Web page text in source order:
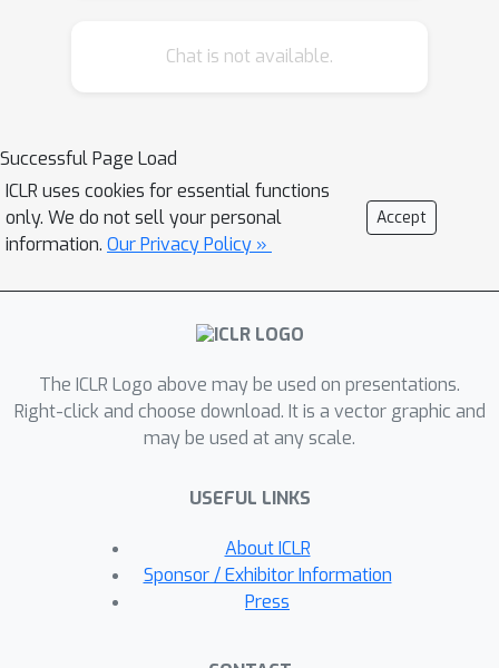
existing SSL strategies. To address
generate well-calibrated structured
pseudo labels for training with
unlabeled or weakly-labeled data. Our
proposed pseudo-labeling strategy is
a one-stage consistency training
framework. We demonstrate the
pseudo-labeling strategy in both low-
data and high-data regimes. Extensive
experiments have validated that
fusing diverse sources and strong
data augmentation are crucial to
consistency training for segmentation.
The source code will be released.
Chat is not available.
Successful Page Load
ICLR uses cookies for essential functions
only. We do not sell your personal
information. Our Privacy Policy »
Accept
The ICLR Logo above may be used on presentations.
Right-click and choose download. It is a vector graphic and
may be used at any scale.
USEFUL LINKS
About ICLR
Sponsor / Exhibitor Information
Press